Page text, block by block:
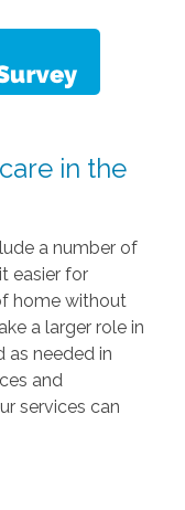
in the
a number of
easier for
home without
a larger role in
as needed in
and
services can